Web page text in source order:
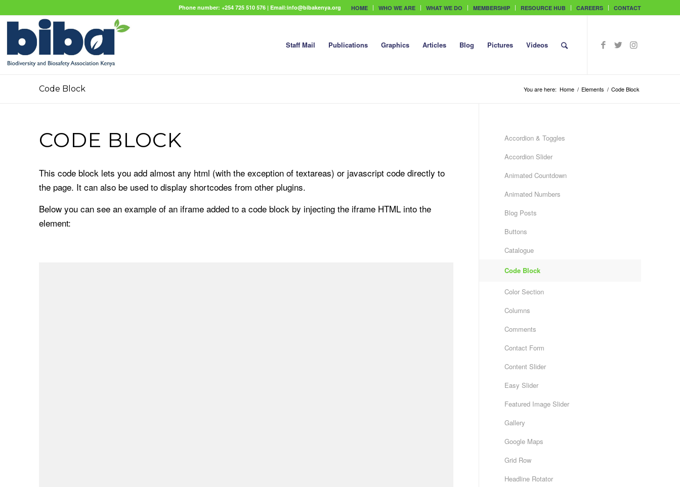
HOME WHO WE ARE WHAT WE DO MEMBERSHIP RESOURCE HUB CAREERS CONTACT
Phone number: +254 725 510 576 | Email:info@bibakenya.org
Staff Mail Publications Graphics Articles Blog Pictures Videos
Code Block You are here: Home / Elements / Code Block
CODE BLOCK
This code block lets you add almost any html (with the exception of textareas) or javascript code directly to
the page. It can also be used to display shortcodes from other plugins.
Below you can see an example of an iframe added to a code block by injecting the iframe HTML into the
element:
Accordion & Toggles
Accordion Slider
Animated Countdown
Animated Numbers
Blog Posts
Buttons
Catalogue
Code Block
Color Section
Columns
Comments
Contact Form
Content Slider
Easy Slider
Featured Image Slider
Gallery
Google Maps
Grid Row
Headline Rotator